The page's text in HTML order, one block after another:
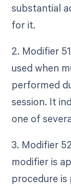
substantial
for it.
2. Modifier
used when
performed
session. It
one of
3. Modifier
modifier is
procedure